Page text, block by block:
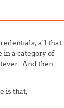
all that
in a category of
And then
is that,